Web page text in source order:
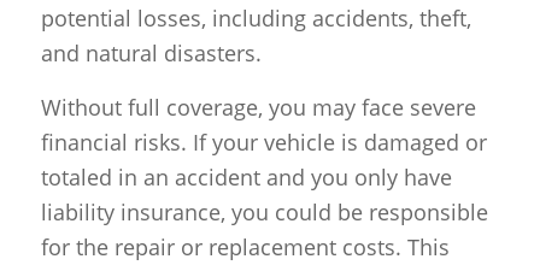
potential losses, including accidents, theft,
and natural disasters.
Without full coverage, you may face severe
financial risks. If your vehicle is damaged or
totaled in an accident and you only have
liability insurance, you could be responsible
for the repair or replacement costs. This